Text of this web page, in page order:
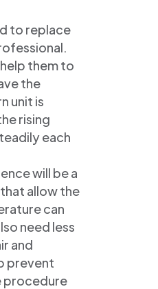
to replace
them to
the
unit is
rising
each
will be a
allow the
can
need less
and
prevent
procedure